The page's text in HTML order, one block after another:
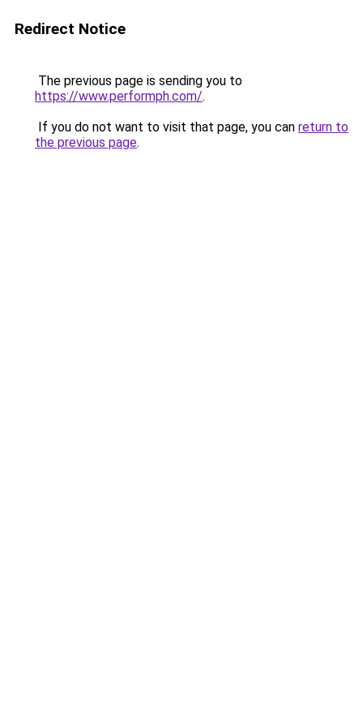
Redirect Notice
The previous page is sending you to
https://www.performph.com/.
If you do not want to visit that page, you can return to
the previous page.